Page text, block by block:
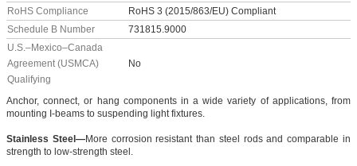
RoHS Compliance
RoHS 3 (2015/863/EU) Compliant
Schedule B Number
731815.9000
U.S.–Mexico–Canada
Agreement (USMCA)
Qualifying
No
Anchor, connect, or hang components in a wide variety of applications, from
mounting I-beams to suspending light fixtures.
Stainless Steel—More corrosion resistant than steel rods and comparable in
strength to low-strength steel.